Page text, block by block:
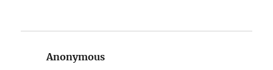
Anonymous